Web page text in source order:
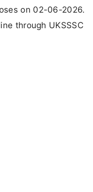
on 02-06-2026.
through UKSSSC